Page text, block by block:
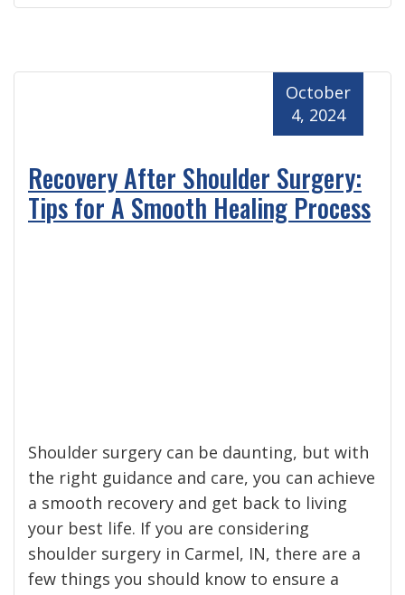
Recovery After Shoulder Surgery:
Tips for A Smooth Healing Process
October
4, 2024
Shoulder surgery can be daunting, but with
the right guidance and care, you can achieve
a smooth recovery and get back to living
your best life. If you are considering
shoulder surgery in Carmel, IN, there are a
few things you should know to ensure a